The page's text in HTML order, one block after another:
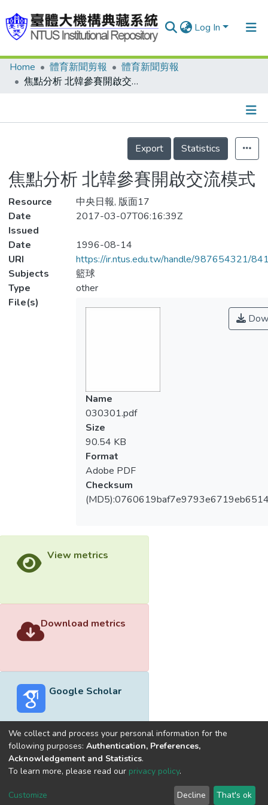
Log In
Communities & Collections
Statistics
Home 體育新聞剪報
體育新聞剪報
焦點分析 北韓參賽開啟交流模式
Details
Export
Statistics
焦點分析 北韓參賽開啟交流模式
Resource
中央日報, 版面17
Date
Issued
2017-03-07T06:16:39Z
Date
1996-08-14
URI
https://ir.ntus.edu.tw/handle/987654321/
Subjects
籃球
Type
other
File(s)
Name
030301.pdf
Size
90.54 KB
Format
Adobe PDF
Checksum
View metrics
Download metrics
Google Scholar
Built withDSpace-CRIS software
optimized by
Cookie
End User
Send
We collect and process your personal information for the
following purposes: Authentication, Preferences,
Acknowledgement and Statistics.
To learn more, please read our privacy policy.
Customize Decline That's ok